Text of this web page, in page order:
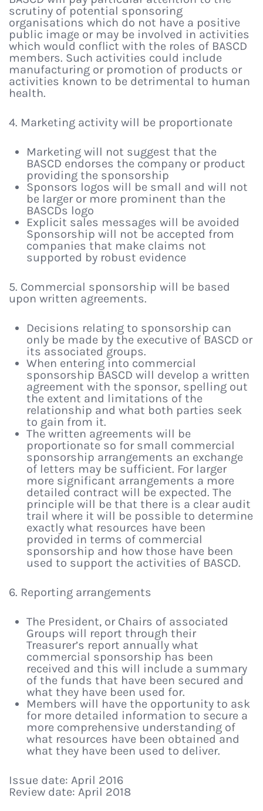
scrutiny of potential sponsoring
organisations which do not have a positive
public image or may be involved in activities
which would conflict with the roles of BASCD
members. Such activities could include
manufacturing or promotion of products or
activities known to be detrimental to human
health.
4. Marketing activity will be proportionate
Marketing will not suggest that the
BASCD endorses the company or product
providing the sponsorship
Sponsors logos will be small and will not
be larger or more prominent than the
BASCDs logo
Explicit sales messages will be avoided
Sponsorship will not be accepted from
companies that make claims not
supported by robust evidence
5. Commercial sponsorship will be based
upon written agreements.
Decisions relating to sponsorship can
only be made by the executive of BASCD or
its associated groups.
When entering into commercial
sponsorship BASCD will develop a written
agreement with the sponsor, spelling out
the extent and limitations of the
relationship and what both parties seek
to gain from it.
The written agreements will be
proportionate so for small commercial
sponsorship arrangements an exchange
of letters may be sufficient. For larger
more significant arrangements a more
detailed contract will be expected. The
principle will be that there is a clear audit
trail where it will be possible to determine
exactly what resources have been
provided in terms of commercial
sponsorship and how those have been
used to support the activities of BASCD.
6. Reporting arrangements
The President, or Chairs of associated
Groups will report through their
Treasurer’s report annually what
commercial sponsorship has been
received and this will include a summary
of the funds that have been secured and
what they have been used for.
Members will have the opportunity to ask
for more detailed information to secure a
more comprehensive understanding of
what resources have been obtained and
what they have been used to deliver.
Issue date: April 2016
Review date: April 2018